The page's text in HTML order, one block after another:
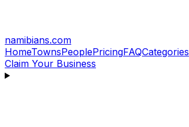
namibians.com
HomeTownsPeoplePricingFAQCategories
Claim Your Business